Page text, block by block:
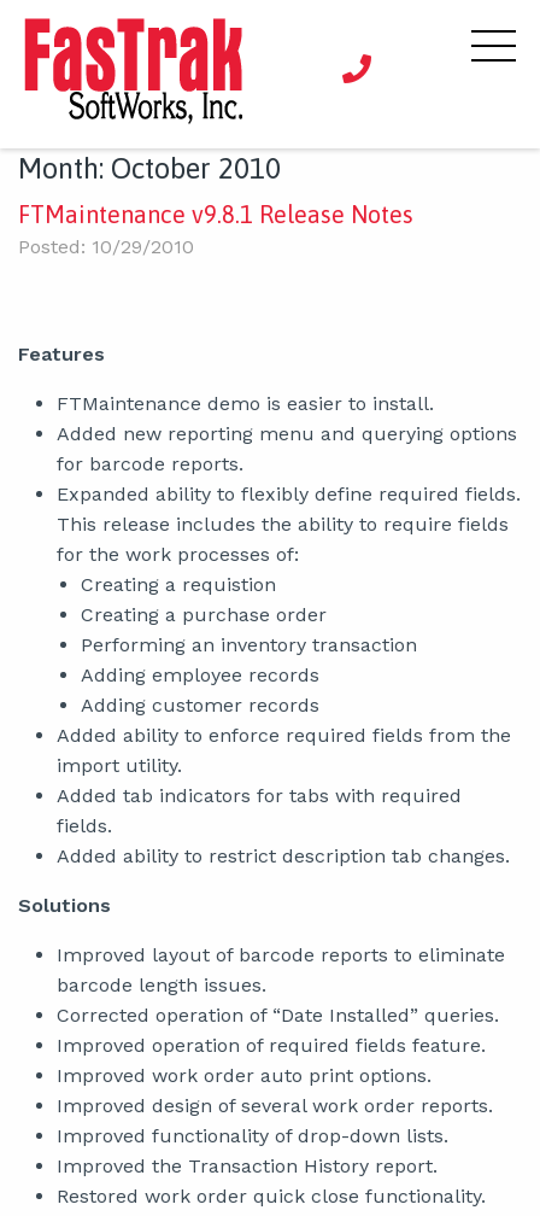
Month: October 2010
FTMaintenance v9.8.1 Release Notes
Posted: 10/29/2010
Features
FTMaintenance demo is easier to install.
Added new reporting menu and querying options
for barcode reports.
Expanded ability to flexibly define required fields.
This release includes the ability to require fields
for the work processes of:
Creating a requistion
Creating a purchase order
Performing an inventory transaction
Adding employee records
Adding customer records
Added ability to enforce required fields from the
import utility.
Added tab indicators for tabs with required
fields.
Added ability to restrict description tab changes.
Solutions
Improved layout of barcode reports to eliminate
barcode length issues.
Corrected operation of “Date Installed” queries.
Improved operation of required fields feature.
Improved work order auto print options.
Improved design of several work order reports.
Improved functionality of drop-down lists.
Improved the Transaction History report.
Restored work order quick close functionality.